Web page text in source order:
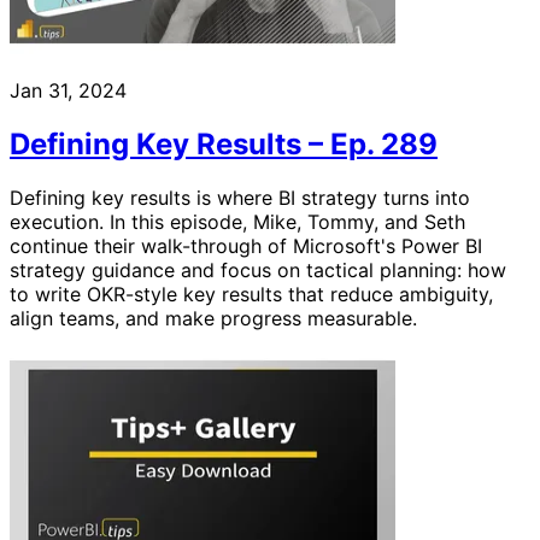
Jan 31, 2024
Defining Key Results – Ep. 289
Defining key results is where BI strategy turns into
execution. In this episode, Mike, Tommy, and Seth
continue their walk-through of Microsoft's Power BI
strategy guidance and focus on tactical planning: how
to write OKR-style key results that reduce ambiguity,
align teams, and make progress measurable.